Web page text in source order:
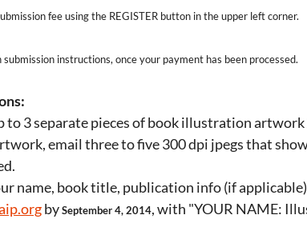
fee using the REGISTER button in the upper left corner.
instructions, once your payment has been processed.
to 3 separate pieces of book illustration
email three to five 300 dpi jpegs that
name, book title, publication info (if
bySeptember 4, 2014, with "YOUR NAME: